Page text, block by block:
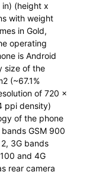
(height x
with weight
in Gold,
operating
is Android
size of the
(~67.1%
of 720 x
ppi density)
of the phone
bands GSM 900
3G bands
and 4G
rear camera